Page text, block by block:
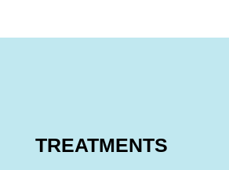
TREATMENTS